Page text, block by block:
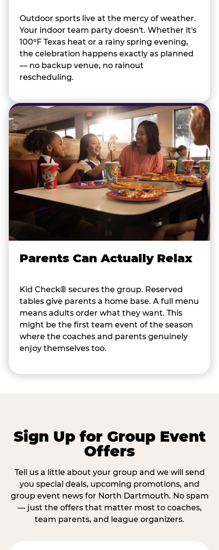
Outdoor sports live at the mercy of weather.
Your indoor team party doesn't. Whether it's
100°F Texas heat or a rainy spring evening,
the celebration happens exactly as planned
— no backup venue, no rainout
rescheduling.
Parents Can Actually Relax
Kid Check® secures the group. Reserved
tables give parents a home base. A full menu
means adults order what they want. This
might be the first team event of the season
where the coaches and parents genuinely
enjoy themselves too.
Sign Up for Group Event
Offers
Tell us a little about your group and we will send
you special deals, upcoming promotions, and
group event news for North Dartmouth. No spam
— just the offers that matter most to coaches,
team parents, and league organizers.